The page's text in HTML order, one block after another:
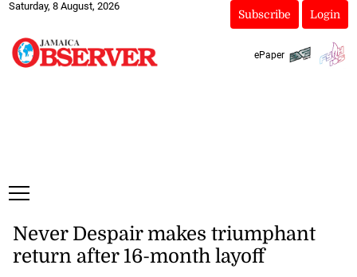
Saturday, 8 August, 2026
Subscribe Login
ePaper
Never Despair makes triumphant
return after 16-month layoff